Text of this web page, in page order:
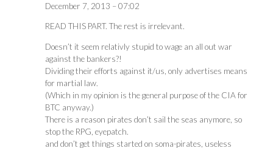
December 7, 2013 – 07:02
READ THIS PART. The rest is irrelevant.
Doesn’t it seem relativly stupid to wage an all out war
against the bankers?!
Dividing their efforts against it/us, only advertises means
for martial law.
(Which in my opinion is the general purpose of the CIA for
BTC anyway.)
There is a reason pirates don’t sail the seas anymore, so
stop the RPG, eyepatch.
and don’t get things started on soma-pirates, useless